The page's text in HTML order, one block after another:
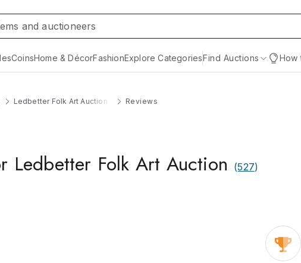
CoinsHome & DécorFashionExplore CategoriesFind Auctions How
Ledbetter Folk Art Auction Reviews
Ledbetter Folk Art Auction (527)